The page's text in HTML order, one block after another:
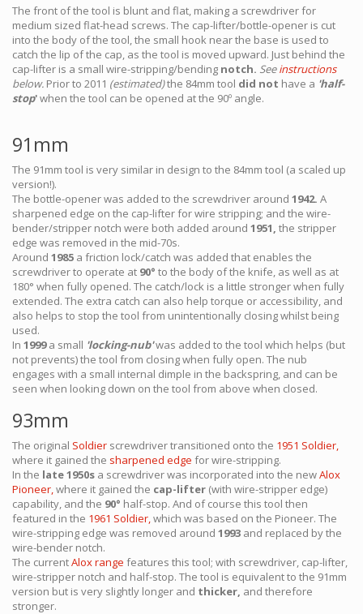
The front of the tool is blunt and flat, making a screwdriver for
medium sized flat-head screws. The cap-lifter/bottle-opener is cut
into the body of the tool, the small hook near the base is used to
catch the lip of the cap, as the tool is moved upward. Just behind the
cap-lifter is a small wire-stripping/bending notch. Seeinstructions
below. Prior to 2011 (estimated)the 84mm tool did not have a 'half-
stop'when the tool can be opened at the 90º angle.
91mm
The 91mm tool is very similar in design to the 84mm tool (a scaled up
version!).
The bottle-opener was added to the screwdriver around 1942. A
sharpened edge on the cap-lifter for wire stripping; and the wire-
bender/stripper notch were both added around 1951, the stripper
edge was removed in the mid-70s.
Around 1985 a friction lock/catch was added that enables the
screwdriver to operate at 90° to the body of the knife, as well as at
180° when fully opened. The catch/lock is a little stronger when fully
extended. The extra catch can also help torque or accessibility, and
also helps to stop the tool from unintentionally closing whilst being
used.
In 1999a small 'locking-nub'was added to the tool which helps (but
not prevents) the tool from closing when fully open. The nub
engages with a small internal dimple in the backspring, and can be
seen when looking down on the tool from above when closed.
93mm
The original Soldier screwdriver transitioned onto the 1951 Soldier,
where it gained the sharpened edge for wire-stripping.
In the late 1950s a screwdriver was incorporated into the newAlox
Pioneer,where it gained the cap-lifter (with wire-stripper edge)
capability, and the 90° half-stop. And of course this tool then
featured in the 1961 Soldier,which was based on the Pioneer. The
wire-stripping edge was removed around 1993 and replaced by the
wire-bender notch.
The currentAlox range features this tool; with screwdriver, cap-lifter,
wire-stripper notch and half-stop. The tool is equivalent to the 91mm
version but is very slightly longer and thicker, and therefore
stronger.